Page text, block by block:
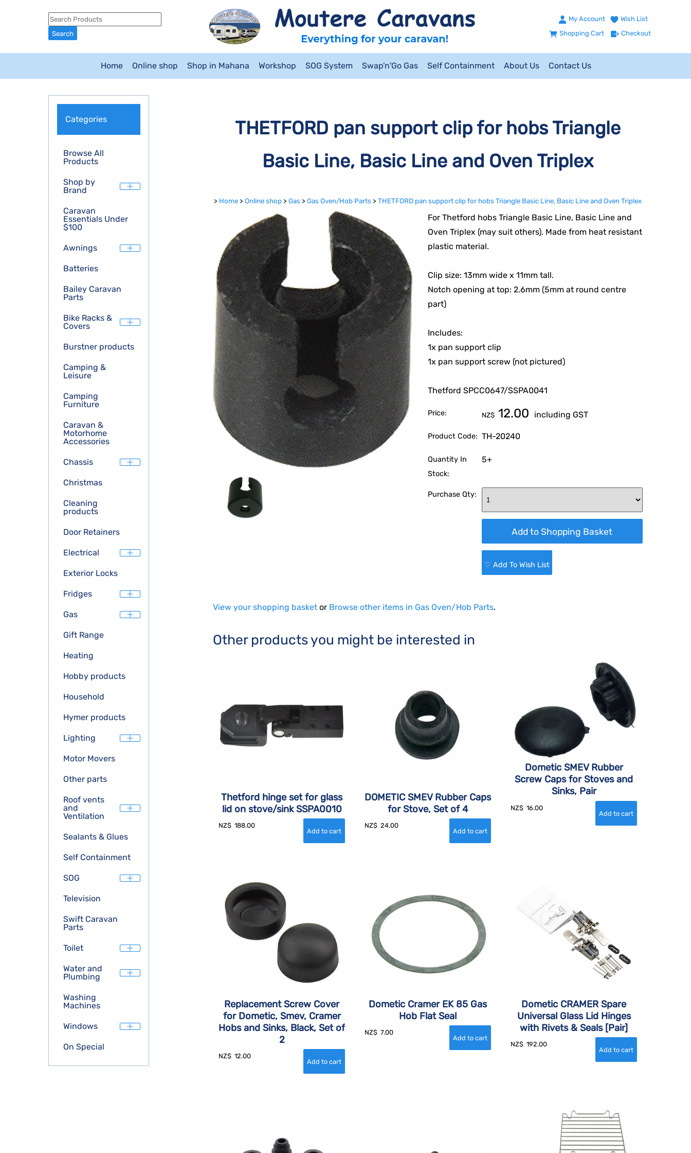
My Account
Wish List
Shopping Cart
Checkout
Home Online shop Shop in Mahana Workshop SOG System Swap'n'Go Gas Self Containment About Us Contact Us
Categories
Browse All
Products
Shop by
Brand
Caravan
Essentials Under
$100
Awnings
Batteries
Bailey Caravan
Parts
Bike Racks &
Covers
Burstner products
Camping &
Leisure
Camping
Furniture
Caravan &
Motorhome
Accessories
Chassis
Christmas
Cleaning
products
Door Retainers
Electrical
Exterior Locks
Fridges
Gas
Gift Range
Heating
Hobby products
Household
Hymer products
Lighting
Motor Movers
Other parts
Roof vents
and
Ventilation
Sealants & Glues
Self Containment
SOG
Television
Swift Caravan
Parts
Toilet
Water and
Plumbing
Washing
Machines
Windows
On Special
THETFORD pan support clip for hobs Triangle
Basic Line, Basic Line and Oven Triplex
> Home > Online shop > Gas > Gas Oven/Hob Parts > THETFORD pan support clip for hobs Triangle Basic Line, Basic Line and Oven Triplex
For Thetford hobs Triangle Basic Line, Basic Line and
Oven Triplex (may suit others). Made from heat resistant
plastic material.
Clip size: 13mm wide x 11mm tall.
Notch opening at top: 2.6mm (5mm at round centre
part)
Includes:
1x pan support clip
1x pan support screw (not pictured)
Thetford SPCC0647/SSPA0041
Price: NZ$ 12.00 including GST
Product Code: TH-20240
Quantity In
Stock:
5+
Purchase Qty:
♡ Add To Wish List
View your shopping basket or Browse other items in Gas Oven/Hob Parts.
Other products you might be interested in
Thetford hinge set for glass
lid on stove/sink SSPA0010
NZ$ 188.00
DOMETIC SMEV Rubber Caps
for Stove, Set of 4
NZ$ 24.00
Dometic SMEV Rubber
Screw Caps for Stoves and
Sinks, Pair
NZ$ 16.00
Replacement Screw Cover
for Dometic, Smev, Cramer
Hobs and Sinks, Black, Set of
2
NZ$ 12.00
Dometic Cramer EK 85 Gas
Hob Flat Seal
NZ$ 7.00
Dometic CRAMER Spare
Universal Glass Lid Hinges
with Rivets & Seals [Pair]
NZ$ 192.00